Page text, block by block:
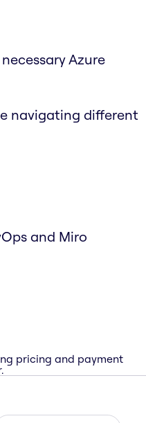
Azure
navigating different
and Miro
pricing and payment